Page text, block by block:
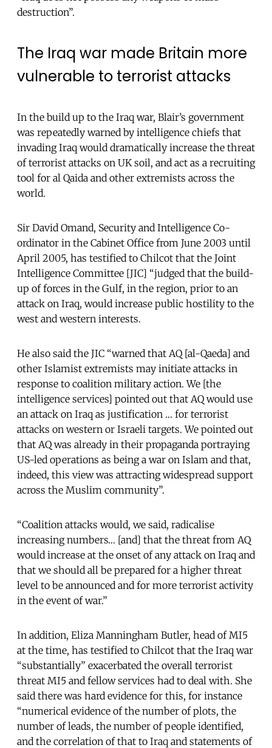
destruction”.
The Iraq war made Britain more
vulnerable to terrorist attacks
In the build up to the Iraq war, Blair’s government
was repeatedly warned by intelligence chiefs that
invading Iraq would dramatically increase the threat
of terrorist attacks on UK soil, and act as a recruiting
tool for al Qaida and other extremists across the
world.
Sir David Omand, Security and Intelligence Co-
ordinator in the Cabinet Office from June 2003 until
April 2005, has testified to Chilcot that the Joint
Intelligence Committee [JIC] “judged that the build-
up of forces in the Gulf, in the region, prior to an
attack on Iraq, would increase public hostility to the
west and western interests.
He also said the JIC “warned that AQ [al-Qaeda] and
other Islamist extremists may initiate attacks in
response to coalition military action. We [the
intelligence services] pointed out that AQ would use
an attack on Iraq as justification … for terrorist
attacks on western or Israeli targets. We pointed out
that AQ was already in their propaganda portraying
US-led operations as being a war on Islam and that,
indeed, this view was attracting widespread support
across the Muslim community”.
“Coalition attacks would, we said, radicalise
increasing numbers… [and] that the threat from AQ
would increase at the onset of any attack on Iraq and
that we should all be prepared for a higher threat
level to be announced and for more terrorist activity
in the event of war.”
In addition, Eliza Manningham Butler, head of MI5
at the time, has testified to Chilcot that the Iraq war
“substantially” exacerbated the overall terrorist
threat MI5 and fellow services had to deal with. She
said there was hard evidence for this, for instance
“numerical evidence of the number of plots, the
number of leads, the number of people identified,
and the correlation of that to Iraq and statements of